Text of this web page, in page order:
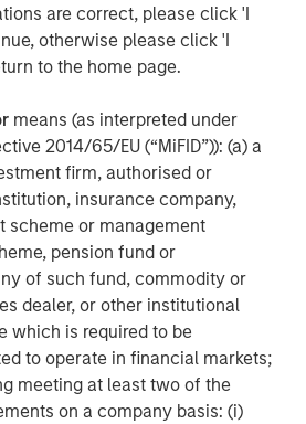
are correct, please click 'I
otherwise please click 'I
to the home page.
means (as interpreted under
2014/65/EU (“MiFID”)): (a) a
firm, authorised or
insurance company,
scheme or management
pension fund or
of such fund, commodity or
dealer, or other institutional
which is required to be
to operate in financial markets;
meeting at least two of the
on a company basis: (i)
Materials Analyst at
Management: Emily
& Big Shifts
Eames
Director